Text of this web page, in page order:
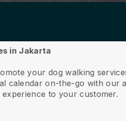
in Jakarta
your dog walking
calendar on-the-go with our
to your customer.